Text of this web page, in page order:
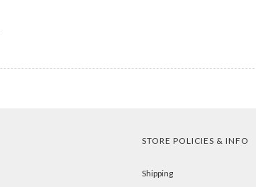
STORE POLICIES & INFO
Shipping